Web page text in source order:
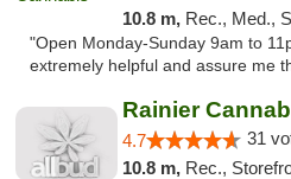
10.8 m, Rec., Med.,
"Open Monday-Sunday 9am to
extremely helpful and assure me
Rainier
4.7 31
10.8 m, Rec.,